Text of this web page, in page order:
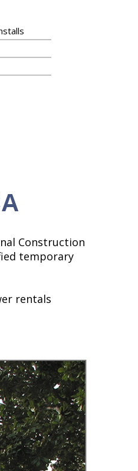
Construction
temporary
rentals